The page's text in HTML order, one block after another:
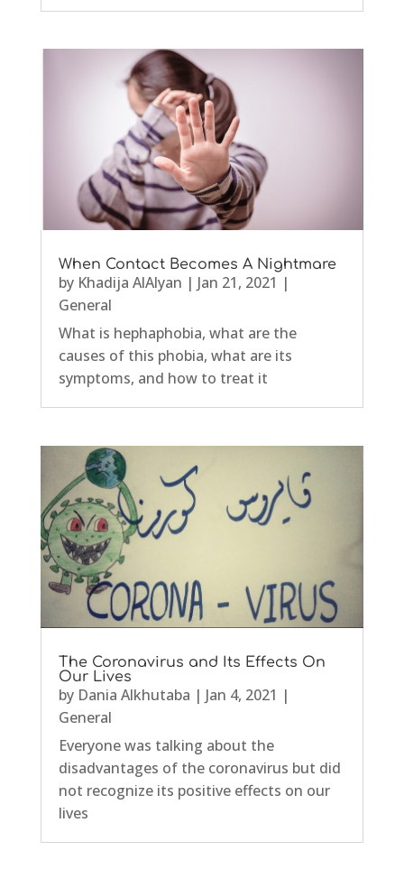
When Contact Becomes A Nightmare
by Khadija AlAlyan | Jan 21, 2021 |
General
What is hephaphobia, what are the
causes of this phobia, what are its
symptoms, and how to treat it
The Coronavirus and Its Effects On
Our Lives
by Dania Alkhutaba | Jan 4, 2021 |
General
Everyone was talking about the
disadvantages of the coronavirus but did
not recognize its positive effects on our
lives